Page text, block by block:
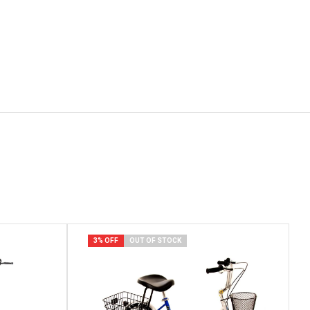
3% OFF OUT OF STOCK